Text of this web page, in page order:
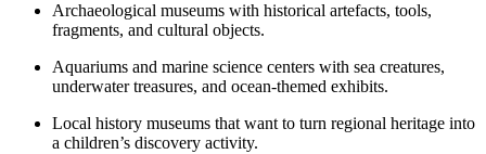
Archaeological museums with historical artefacts, tools,
fragments, and cultural objects.
Aquariums and marine science centers with sea creatures,
underwater treasures, and ocean-themed exhibits.
Local history museums that want to turn regional heritage into
a children’s discovery activity.